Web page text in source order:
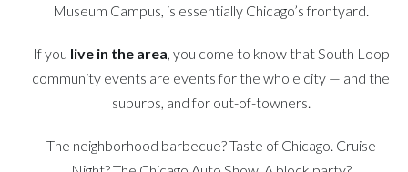
Museum Campus, is essentially Chicago’s frontyard.
If you live in the area , you come to know that South Loop
community events are events for the whole city — and the
suburbs, and for out-of-towners.
The neighborhood barbecue? Taste of Chicago. Cruise